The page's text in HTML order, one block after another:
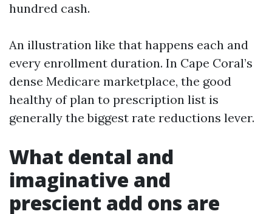
hundred cash.
An illustration like that happens each and
every enrollment duration. In Cape Coral’s
dense Medicare marketplace, the good
healthy of plan to prescription list is
generally the biggest rate reductions lever.
What dental and
imaginative and
prescient add ons are